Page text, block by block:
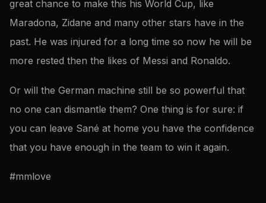
great chance to make this his World Cup, like
Maradona, Zidane and many other stars have in the
past. He was injured for a long time so now he will be
more rested then the likes of Messi and Ronaldo.
Or will the German machine still be so powerful that
no one can dismantle them? One thing is for sure: if
you can leave Sané at home you have the confidence
that you have enough in the team to win it again.
#mmlove